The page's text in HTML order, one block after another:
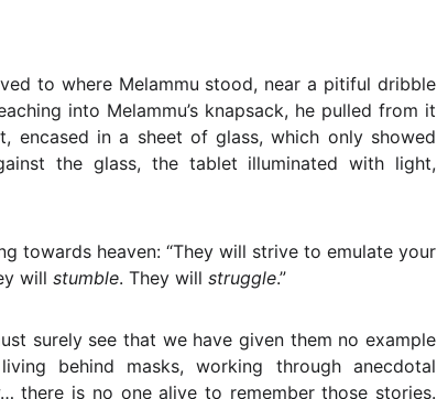
to where Melammu stood, near a pitiful dribble
into Melammu’s knapsack, he pulled from it
encased in a sheet of glass, which only showed
the glass, the tablet illuminated with light,
towards heaven: “They will strive to emulate your
will stumble. They will struggle.”
surely see that we have given them no example
behind masks, working through anecdotal
there is no one alive to remember those stories.